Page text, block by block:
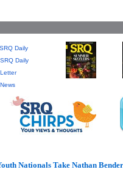
Daily
Daily
Nationals Take Nathan